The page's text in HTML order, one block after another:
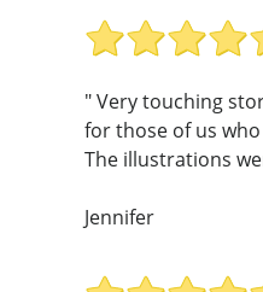
" Very touching
for those of us
The illustrations
Jennifer